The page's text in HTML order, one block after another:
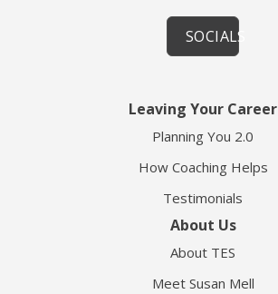
SOCIALS
Leaving Your Career
Planning You 2.0
How Coaching Helps
Testimonials
About Us
About TES
Meet Susan Mell